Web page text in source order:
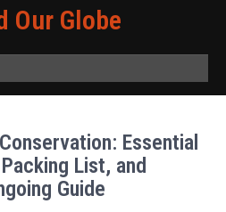
Our Globe
Essential
List, and
Guide